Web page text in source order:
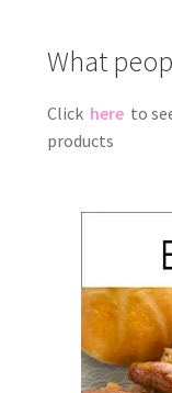
What
Click here to
products